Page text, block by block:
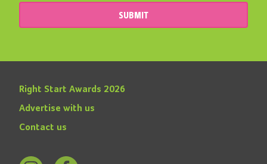
SUBMIT
Right Start Awards 2026
Advertise with us
Contact us